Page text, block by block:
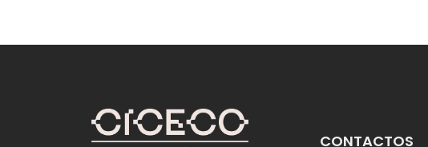
CONTACTOS